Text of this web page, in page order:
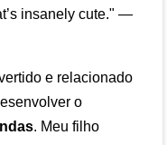
insanely cute." —
e relacionado
o
. Meu filho